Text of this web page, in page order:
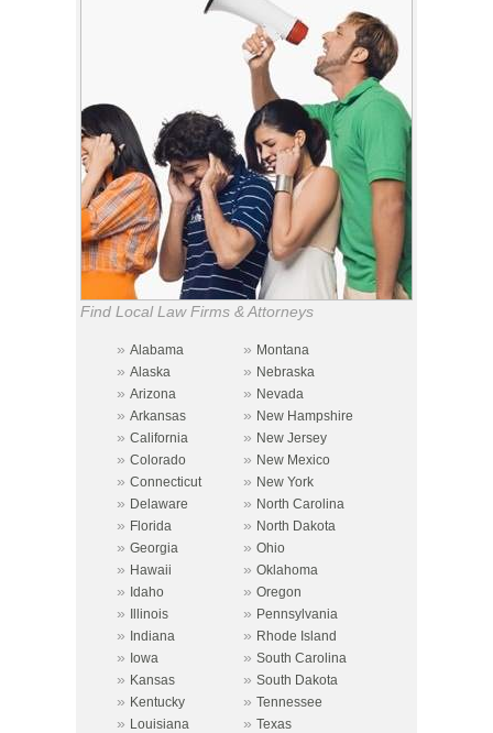
Find Local Law Firms & Attorneys
» Alabama » Montana
» Alaska » Nebraska
» Arizona » Nevada
» Arkansas » New Hampshire
» California » New Jersey
» Colorado » New Mexico
» Connecticut » New York
» Delaware » North Carolina
» Florida » North Dakota
» Georgia » Ohio
» Hawaii » Oklahoma
» Idaho » Oregon
» Illinois » Pennsylvania
» Indiana » Rhode Island
» Iowa » South Carolina
» Kansas » South Dakota
» Kentucky » Tennessee
» Louisiana » Texas